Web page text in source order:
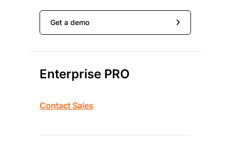
Get a demo
Enterprise PRO
Contact Sales